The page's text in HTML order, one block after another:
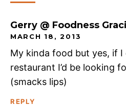
Gerry @ Foodness
MARCH 18, 2013
My kinda food but yes, if I
restaurant I’d be looking
(smacks lips)
REPLY